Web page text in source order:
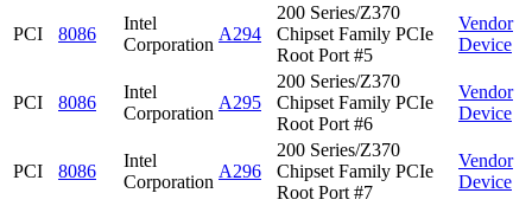
PCI 8086
Intel
Corporation
A294
200 Series/Z370
Chipset Family PCIe
Root Port #5
Vendor
Device
PCI 8086
Intel
Corporation
A295
200 Series/Z370
Chipset Family PCIe
Root Port #6
Vendor
Device
PCI 8086
Intel
Corporation
A296
200 Series/Z370
Chipset Family PCIe
Root Port #7
Vendor
Device